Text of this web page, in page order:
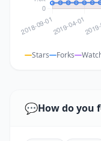
Stars Forks
💬How do you